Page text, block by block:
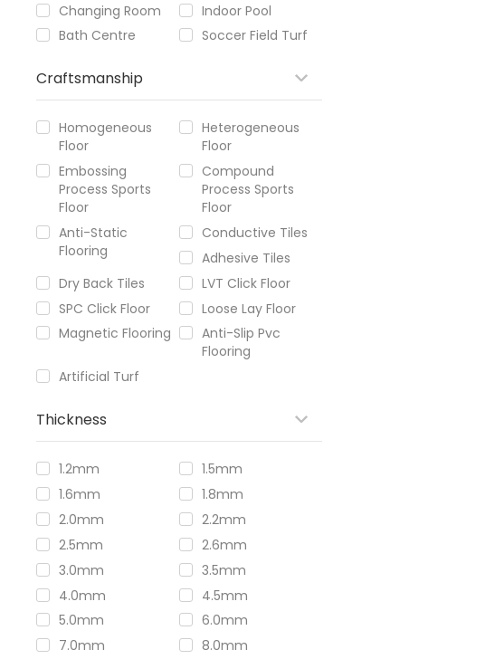
Changing Room
Indoor Pool
Bath Centre
Soccer Field Turf
Craftsmanship
Homogeneous
Floor
Heterogeneous
Floor
Embossing
Process Sports
Floor
Compound
Process Sports
Floor
Anti-Static
Flooring
Conductive Tiles
Adhesive Tiles
Dry Back Tiles
LVT Click Floor
SPC Click Floor
Loose Lay Floor
Magnetic Flooring
Anti-Slip Pvc
Flooring
Artificial Turf
Thickness
1.2mm
1.5mm
1.6mm
1.8mm
2.0mm
2.2mm
2.5mm
2.6mm
3.0mm
3.5mm
4.0mm
4.5mm
5.0mm
6.0mm
7.0mm
8.0mm